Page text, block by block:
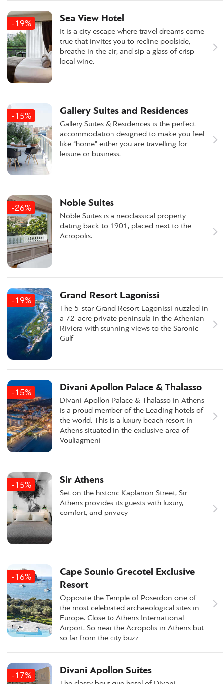
-19% Sea View Hotel
It is a city escape where travel dreams come
true that invites you to recline poolside,
breathe in the air, and sip a glass of crisp
local wine.
-15% Gallery Suites and Residences
Gallery Suites & Residences is the perfect
accommodation designed to make you feel
like “home” either you are travelling for
leisure or business.
-26% Noble Suites
Noble Suites is a neoclassical property
dating back to 1901, placed next to the
Acropolis.
-19% Grand Resort Lagonissi
The 5-star Grand Resort Lagonissi nuzzled in
a 72-acre private peninsula in the Athenian
Riviera with stunning views to the Saronic
Gulf
-15% Divani Apollon Palace & Thalasso
Divani Apollon Palace & Thalasso in Athens
is a proud member of the Leading hotels of
the world. This is a luxury beach resort in
Athens situated in the exclusive area of
Vouliagmeni
-15% Sir Athens
Set on the historic Kaplanon Street, Sir
Athens provides its guests with luxury,
comfort, and privacy
-16%
Cape Sounio Grecotel Exclusive
Resort
Opposite the Temple of Poseidon one of
the most celebrated archaeological sites in
Europe. Close to Athens International
Airport. So near the Acropolis in Athens but
so far from the city buzz
-17% Divani Apollon Suites